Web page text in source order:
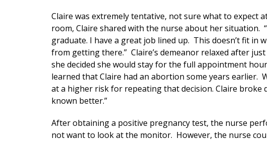
Claire was extremely tentative, not sure what to expect
room, Claire shared with the nurse about her situation.
graduate. I have a great job lined up. This doesn’t fit
from getting there.” Claire’s demeanor relaxed after
she decided she would stay for the full appointment
learned that Claire had an abortion some years earlier.
at a higher risk for repeating that decision. Claire broke
known better.”
After obtaining a positive pregnancy test, the nurse
not want to look at the monitor. However, the nurse